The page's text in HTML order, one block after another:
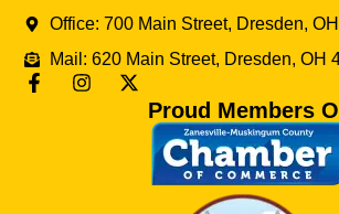
Office: 700 Main Street, Dresden,
Mail: 620 Main Street, Dresden, OH
Proud Members